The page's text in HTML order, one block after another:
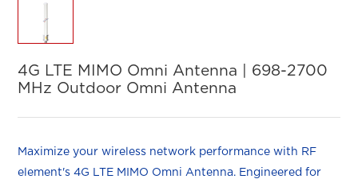
4G LTE MIMO Omni Antenna | 698-2700
MHz Outdoor Omni Antenna
Maximize your wireless network performance with RF
element's 4G LTE MIMO Omni Antenna. Engineered for